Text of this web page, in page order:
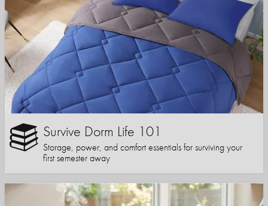
Survive Dorm Life 101
Storage, power, and comfort essentials for surviving your
first semester away